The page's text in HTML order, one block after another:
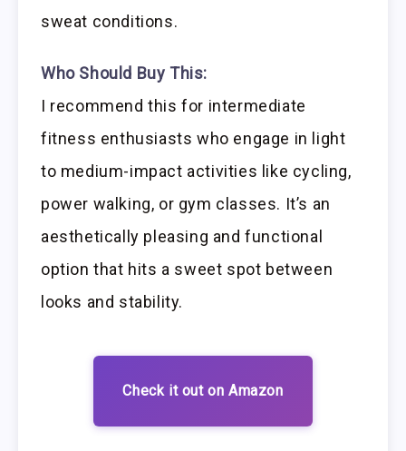
sweat conditions.
Who Should Buy This:
I recommend this for intermediate
fitness enthusiasts who engage in light
to medium-impact activities like cycling,
power walking, or gym classes. It’s an
aesthetically pleasing and functional
option that hits a sweet spot between
looks and stability.
Check it out on Amazon